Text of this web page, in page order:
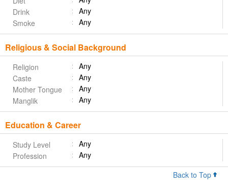
Drink
Any
Smoke
Any
Religious & Social Background
Religion
Any
Caste
Any
Mother Tongue
Any
Manglik
Any
Education & Career
Study Level
Any
Profession
Any
Back to Top